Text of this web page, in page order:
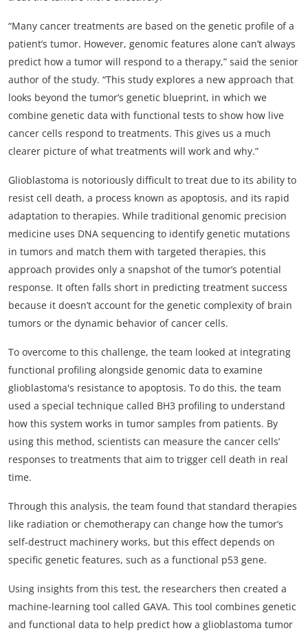
“Many cancer treatments are based on the genetic profile of a
patient’s tumor. However, genomic features alone can’t always
predict how a tumor will respond to a therapy,” said the senior
author of the study. “This study explores a new approach that
looks beyond the tumor’s genetic blueprint, in which we
combine genetic data with functional tests to show how live
cancer cells respond to treatments. This gives us a much
clearer picture of what treatments will work and why.”
Glioblastoma is notoriously difficult to treat due to its ability to
resist cell death, a process known as apoptosis, and its rapid
adaptation to therapies. While traditional genomic precision
medicine uses DNA sequencing to identify genetic mutations
in tumors and match them with targeted therapies, this
approach provides only a snapshot of the tumor’s potential
response. It often falls short in predicting treatment success
because it doesn’t account for the genetic complexity of brain
tumors or the dynamic behavior of cancer cells.
To overcome to this challenge, the team looked at integrating
functional profiling alongside genomic data to examine
glioblastoma's resistance to apoptosis. To do this, the team
used a special technique called BH3 profiling to understand
how this system works in tumor samples from patients. By
using this method, scientists can measure the cancer cells’
responses to treatments that aim to trigger cell death in real
time.
Through this analysis, the team found that standard therapies
like radiation or chemotherapy can change how the tumor’s
self-destruct machinery works, but this effect depends on
specific genetic features, such as a functional p53 gene.
Using insights from this test, the researchers then created a
machine-learning tool called GAVA. This tool combines genetic
and functional data to help predict how a glioblastoma tumor